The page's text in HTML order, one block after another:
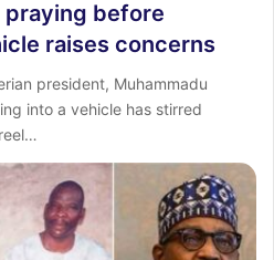
praying before
raises concerns
president, Muhammadu
into a vehicle has stirred